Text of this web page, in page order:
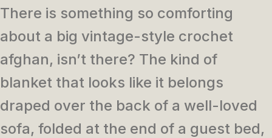
There is something so comforting
about a big vintage-style crochet
afghan, isn’t there? The kind of
blanket that looks like it belongs
draped over the back of a well-loved
sofa, folded at the end of a guest bed,